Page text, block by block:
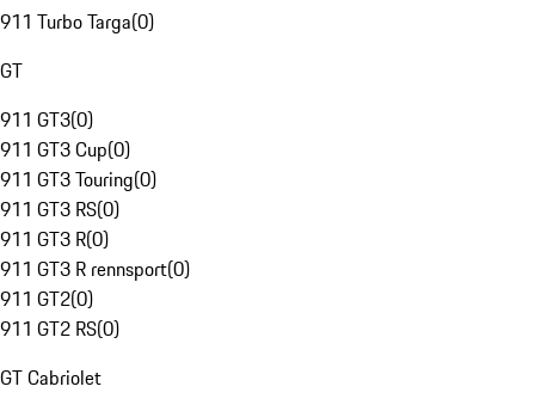
911 Turbo Targa(0)
GT
911 GT3(0)
911 GT3 Cup(0)
911 GT3 Touring(0)
911 GT3 RS(0)
911 GT3 R(0)
911 GT3 R rennsport(0)
911 GT2(0)
911 GT2 RS(0)
GT Cabriolet